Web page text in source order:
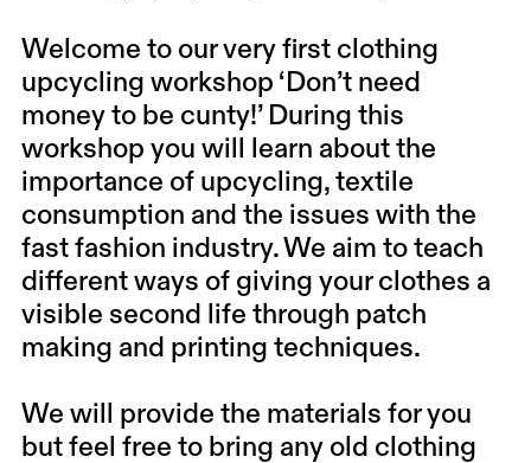
Welcome to our very first clothing
upcycling workshop ‘Don’t need
money to be cunty!’ During this
workshop you will learn about the
importance of upcycling, textile
consumption and the issues with the
fast fashion industry. We aim to teach
different ways of giving your clothes a
visible second life through patch
making and printing techniques.
We will provide the materials for you
but feel free to bring any old clothing